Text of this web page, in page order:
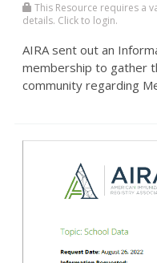
This Resource requires a
details. Click to login.
AIRA sent out an
membership to gather
community regarding